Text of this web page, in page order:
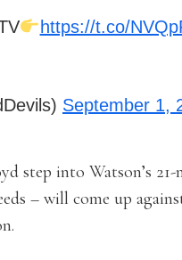
https://t.co/
September 1,
step into Watson’s
– will come up